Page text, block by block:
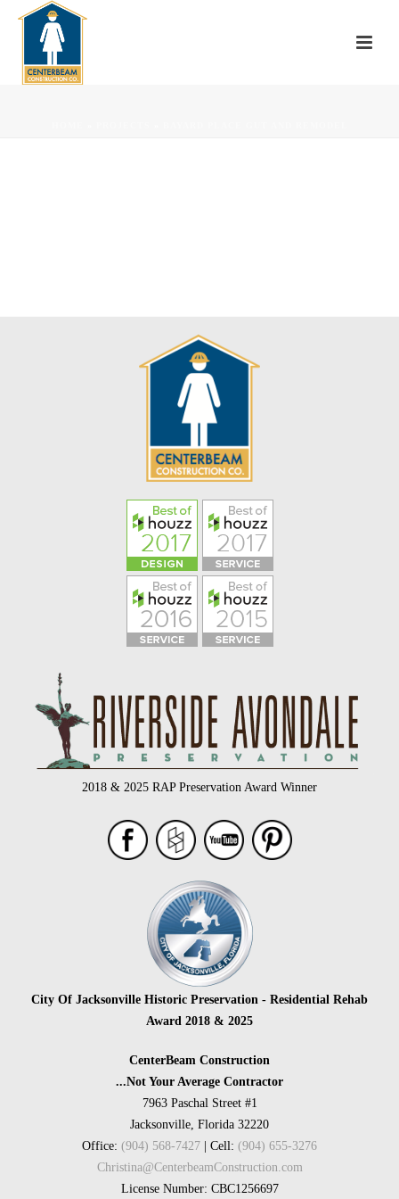
2018 & 2025 RAP Preservation Award Winner
City Of Jacksonville Historic Preservation - Residential Rehab
Award 2018 & 2025
CenterBeam Construction
...Not Your Average Contractor
7963 Paschal Street #1
Jacksonville, Florida 32220
Office: (904) 568-7427 | Cell: (904) 655-3276
Christina@CenterbeamConstruction.com
License Number: CBC1256697